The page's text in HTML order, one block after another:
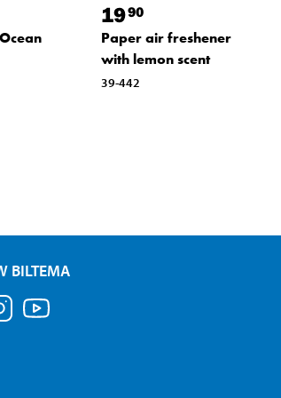
1990
Paper air freshener
with lemon scent
39-442
BILTEMA